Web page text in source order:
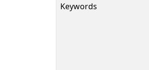
Keywords